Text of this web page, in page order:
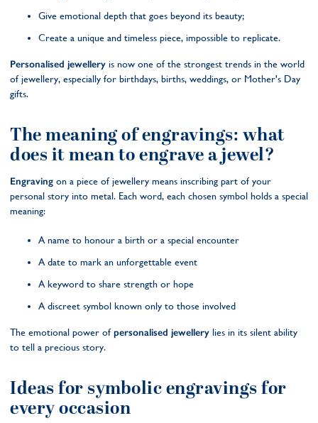
Give emotional depth that goes beyond its beauty;
Create a unique and timeless piece, impossible to replicate.
Personalised jewellery is now one of the strongest trends in the world
of jewellery, especially for birthdays, births, weddings, or Mother's Day
gifts.
The meaning of engravings: what
does it mean to engrave a jewel?
Engraving on a piece of jewellery means inscribing part of your
personal story into metal. Each word, each chosen symbol holds a special
meaning:
A name to honour a birth or a special encounter
A date to mark an unforgettable event
A keyword to share strength or hope
A discreet symbol known only to those involved
The emotional power ofpersonalised jewellery lies in its silent ability
to tell a precious story.
Ideas for symbolic engravings for
every occasion